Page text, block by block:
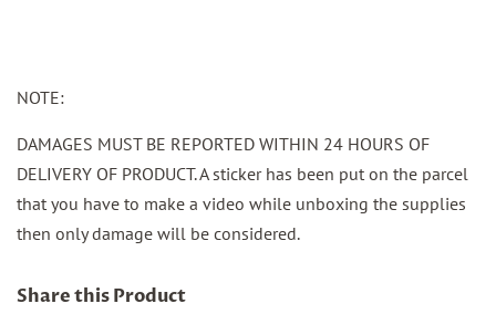
NOTE:
DAMAGES MUST BE REPORTED WITHIN 24 HOURS OF
DELIVERY OF PRODUCT. A sticker has been put on the parcel
that you have to make a video while unboxing the supplies
then only damage will be considered.
Share this Product